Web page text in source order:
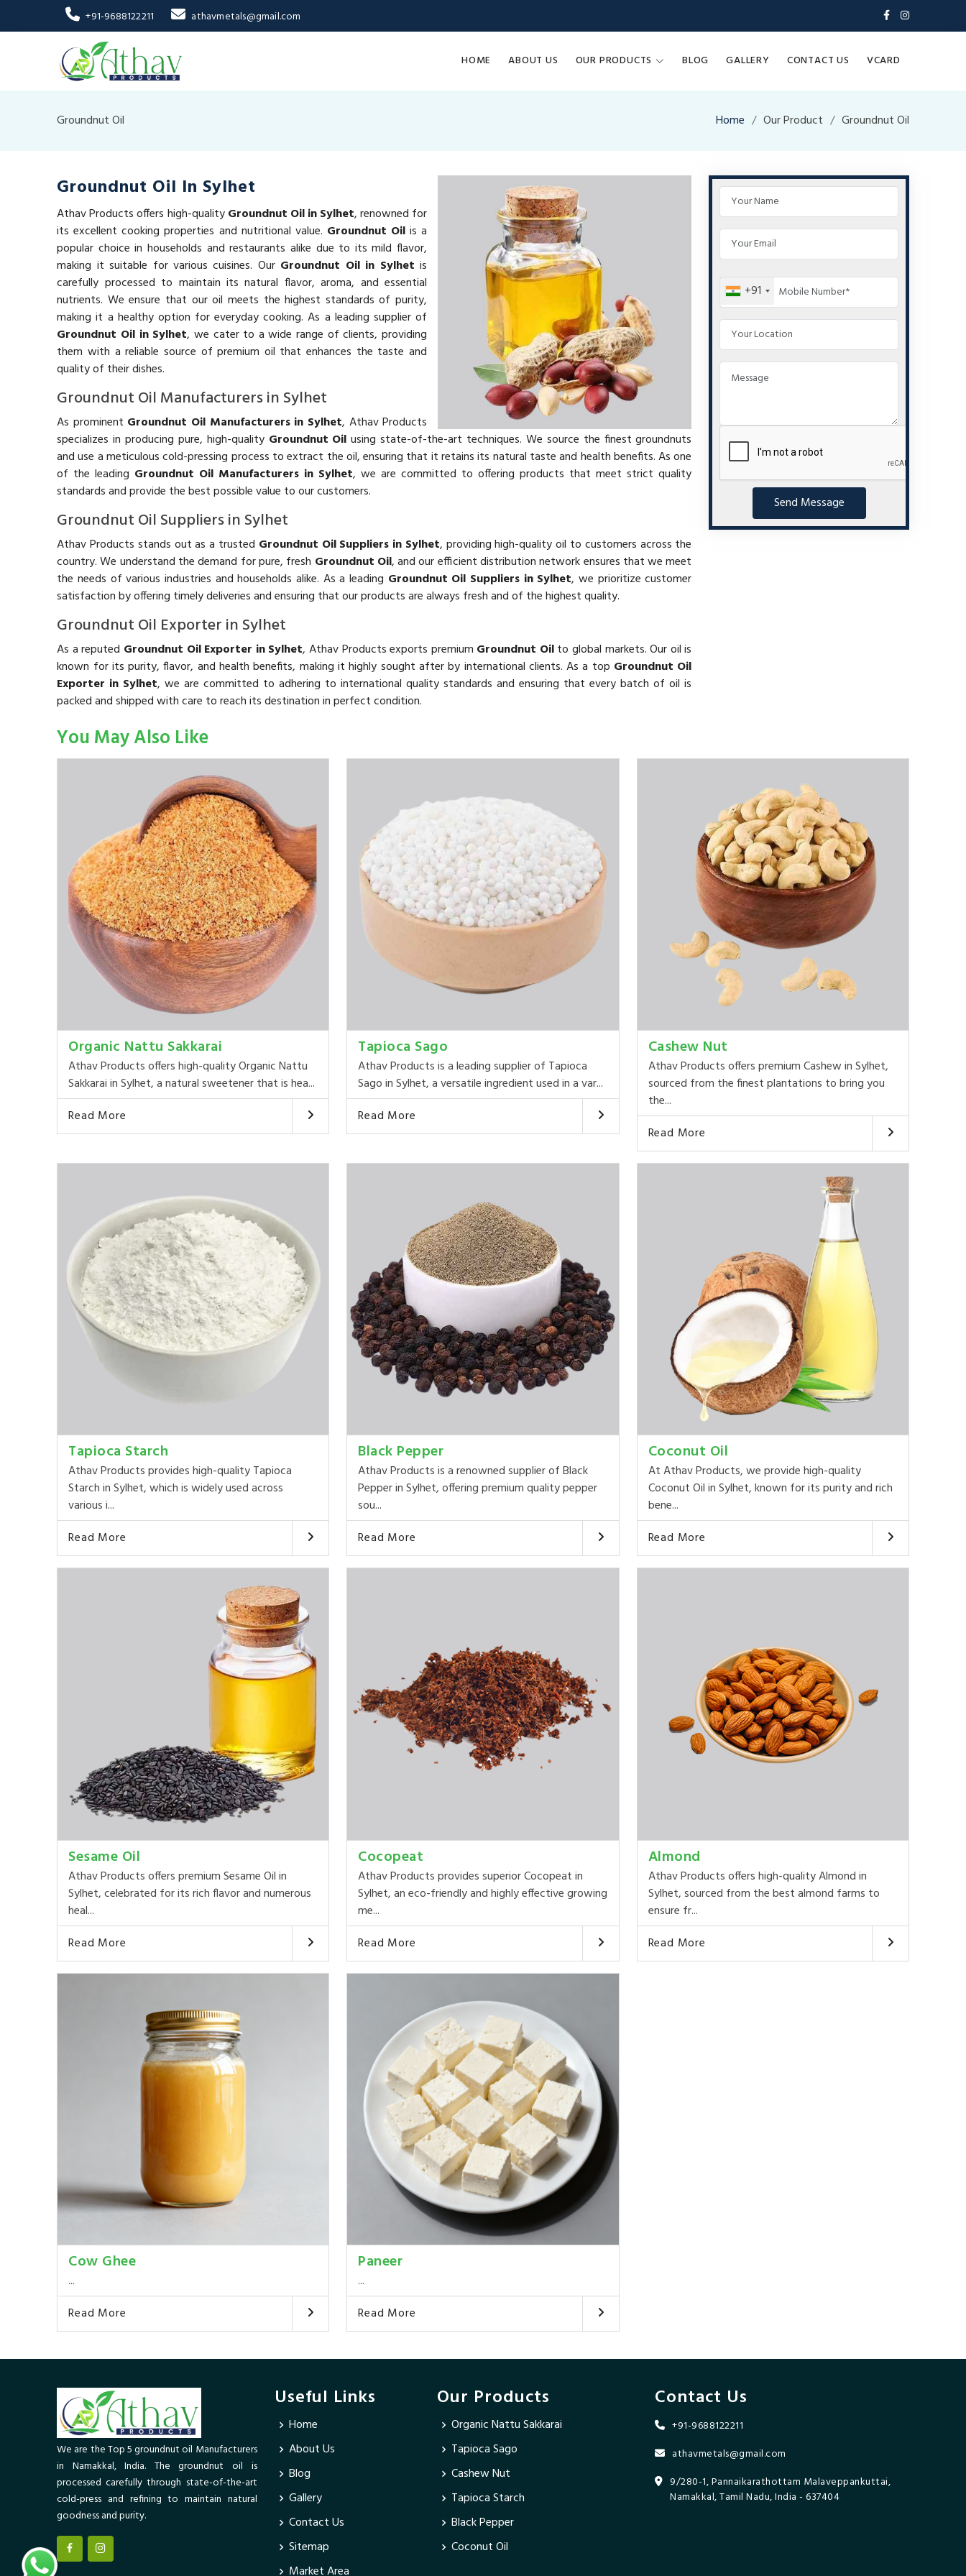
+91-9688122211 athavmetals@gmail.com
HOME ABOUT US OUR PRODUCTS BLOG GALLERY CONTACT US VCARD
Groundnut Oil Home Our Product Groundnut Oil
Groundnut Oil In Sylhet
Athav Products offers high-qualityGroundnut Oil in Sylhet, renowned for
its excellent cooking properties and nutritional value. Groundnut Oilis a
popular choice in households and restaurants alike due to its mild flavor,
making it suitable for various cuisines. Our Groundnut Oil in Sylhet is
carefully processed to maintain its natural flavor, aroma, and essential
nutrients. We ensure that our oil meets the highest standards of purity,
making it a healthy option for everyday cooking. As a leading supplier of
Groundnut Oil in Sylhet, we cater to a wide range of clients, providing
them with a reliable source of premium oil that enhances the taste and
quality of their dishes.
Groundnut Oil Manufacturers in Sylhet
As prominent Groundnut Oil Manufacturers in Sylhet, Athav Products
specializes in producing pure, high-quality Groundnut Oil using state-of-the-art techniques. We source the finest groundnuts
and use a meticulous cold-pressing process to extract the oil, ensuring that it retains its natural taste and health benefits. As one
of the leading Groundnut Oil Manufacturers in Sylhet, we are committed to offering products that meet strict quality
standards and provide the best possible value to our customers.
Groundnut Oil Suppliers in Sylhet
Athav Products stands out as a trusted Groundnut Oil Suppliers in Sylhet, providing high-quality oil to customers across the
country. We understand the demand for pure, fresh Groundnut Oil, and our efficient distribution network ensures that we meet
the needs of various industries and households alike. As a leading Groundnut Oil Suppliers in Sylhet, we prioritize customer
satisfaction by offering timely deliveries and ensuring that our products are always fresh and of the highest quality.
Groundnut Oil Exporter in Sylhet
As a reputed Groundnut Oil Exporter in Sylhet, Athav Products exports premium Groundnut Oilto global markets. Our oil is
known for its purity, flavor, and health benefits, making it highly sought after by international clients. As a top Groundnut Oil
Exporter in Sylhet, we are committed to adhering to international quality standards and ensuring that every batch of oil is
packed and shipped with care to reach its destination in perfect condition.
+91
Send Message
You May Also Like
Organic Nattu Sakkarai
Athav Products offers high-quality Organic Nattu
Sakkarai in Sylhet, a natural sweetener that is hea...
Read More
Tapioca Sago
Athav Products is a leading supplier of Tapioca
Sago in Sylhet, a versatile ingredient used in a var...
Read More
Cashew Nut
Athav Products offers premium Cashew in Sylhet,
sourced from the finest plantations to bring you
the...
Read More
Tapioca Starch
Athav Products provides high-quality Tapioca
Starch in Sylhet, which is widely used across
various i...
Read More
Black Pepper
Athav Products is a renowned supplier of Black
Pepper in Sylhet, offering premium quality pepper
sou...
Read More
Coconut Oil
At Athav Products, we provide high-quality
Coconut Oil in Sylhet, known for its purity and rich
bene...
Read More
Sesame Oil
Athav Products offers premium Sesame Oil in
Sylhet, celebrated for its rich flavor and numerous
heal...
Read More
Cocopeat
Athav Products provides superior Cocopeat in
Sylhet, an eco-friendly and highly effective growing
me...
Read More
Almond
Athav Products offers high-quality Almond in
Sylhet, sourced from the best almond farms to
ensure fr...
Read More
Cow Ghee
...
Read More
Paneer
...
Read More
We are the Top 5 groundnut oil Manufacturers
in Namakkal, India. The groundnut oil is
processed carefully through state-of-the-art
cold-press and refining to maintain natural
goodness and purity.
Useful Links
Home
About Us
Blog
Gallery
Contact Us
Sitemap
Market Area
Our Products
Organic Nattu Sakkarai
Tapioca Sago
Cashew Nut
Tapioca Starch
Black Pepper
Coconut Oil
Contact Us
+91-9688122211
athavmetals@gmail.com
9/280-1, Pannaikarathottam Malaveppankuttai,
Namakkal, Tamil Nadu, India - 637404